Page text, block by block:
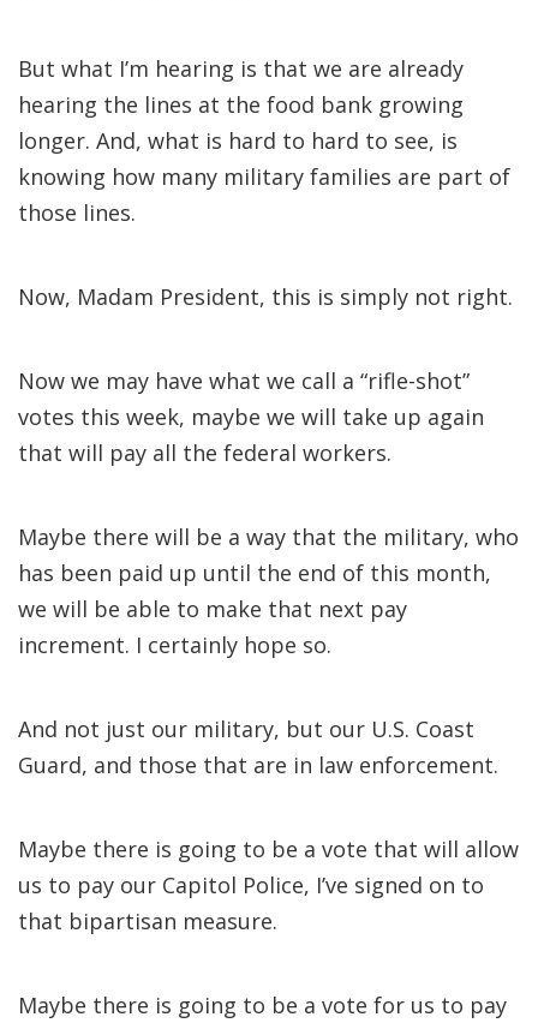
But what I’m hearing is that we are already
hearing the lines at the food bank growing
longer. And, what is hard to hard to see, is
knowing how many military families are part of
those lines.
Now, Madam President, this is simply not right.
Now we may have what we call a “rifle-shot”
votes this week, maybe we will take up again
that will pay all the federal workers.
Maybe there will be a way that the military, who
has been paid up until the end of this month,
we will be able to make that next pay
increment. I certainly hope so.
And not just our military, but our U.S. Coast
Guard, and those that are in law enforcement.
Maybe there is going to be a vote that will allow
us to pay our Capitol Police, I’ve signed on to
that bipartisan measure.
Maybe there is going to be a vote for us to pay